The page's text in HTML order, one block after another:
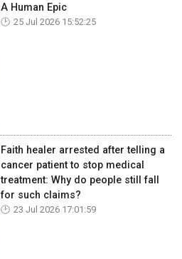
A Human Epic
25 Jul 2026 15:52:25
Faith healer arrested after telling a
cancer patient to stop medical
treatment: Why do people still fall
for such claims?
23 Jul 2026 17:01:59